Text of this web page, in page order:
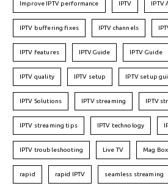
Improve IPTV performance IPTV IPTV
IPTV buffering fixes IPTV channels
IPTV features IPTVGuide IPTV Guide
IPTV quality IPTV setup IPTV setup
IPTV Solutions IPTV streaming IPTV
IPTV streaming tips IPTV technology
IPTV troubleshooting Live TV Mag Box
rapid rapid IPTV seamless streaming